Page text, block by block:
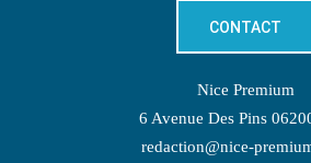
CONTACT
Nice Premium
6 Avenue Des Pins
redaction@nice-